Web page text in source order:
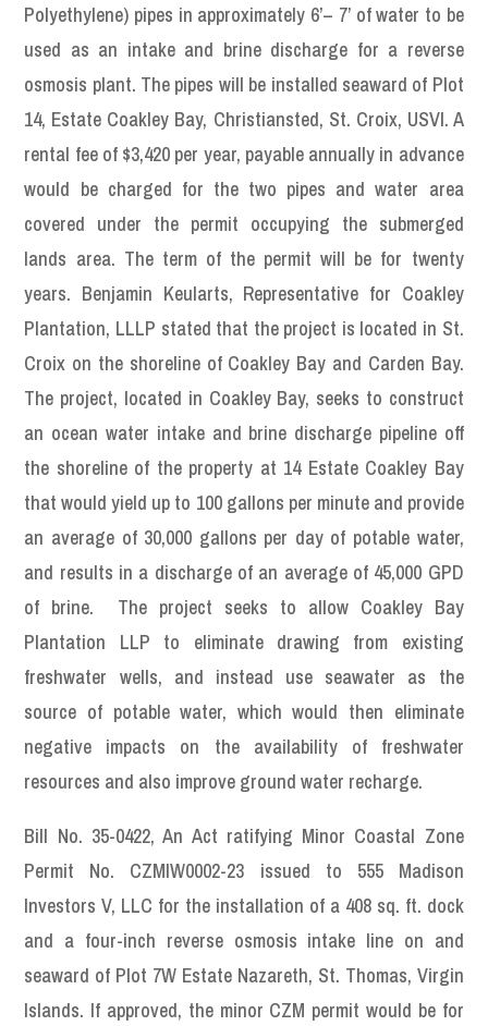
Polyethylene) pipes in approximately 6’– 7’ of water to be
used as an intake and brine discharge for a reverse
osmosis plant. The pipes will be installed seaward of Plot
14, Estate Coakley Bay, Christiansted, St. Croix, USVI. A
rental fee of $3,420 per year, payable annually in advance
would be charged for the two pipes and water area
covered under the permit occupying the submerged
lands area. The term of the permit will be for twenty
years. Benjamin Keularts, Representative for Coakley
Plantation, LLLP stated that the project is located in St.
Croix on the shoreline of Coakley Bay and Carden Bay.
The project, located in Coakley Bay, seeks to construct
an ocean water intake and brine discharge pipeline off
the shoreline of the property at 14 Estate Coakley Bay
that would yield up to 100 gallons per minute and provide
an average of 30,000 gallons per day of potable water,
and results in a discharge of an average of 45,000 GPD
of brine. The project seeks to allow Coakley Bay
Plantation LLP to eliminate drawing from existing
freshwater wells, and instead use seawater as the
source of potable water, which would then eliminate
negative impacts on the availability of freshwater
resources and also improve ground water recharge.
Bill No. 35-0422, An Act ratifying Minor Coastal Zone
Permit No. CZMIW0002-23 issued to 555 Madison
Investors V, LLC for the installation of a 408 sq. ft. dock
and a four-inch reverse osmosis intake line on and
seaward of Plot 7W Estate Nazareth, St. Thomas, Virgin
Islands. If approved, the minor CZM permit would be for